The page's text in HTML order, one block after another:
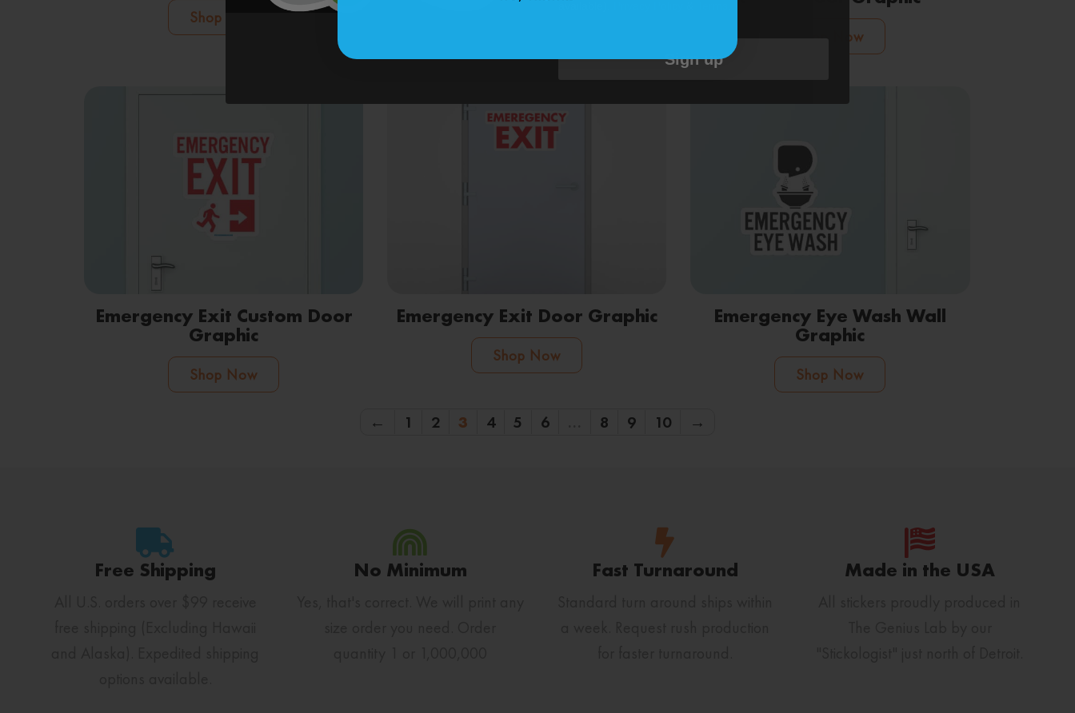
Shop Now
Shop Now
Emergency Exit Custom Door
Graphic
Shop Now
Emergency Exit Door Graphic
Shop Now
Emergency Eye Wash Wall
Graphic
Shop Now
← 1 2 3 4 5 6 8 9 10 →
Free Shipping No Minimum Fast Turnaround Made in the USA
Sign up